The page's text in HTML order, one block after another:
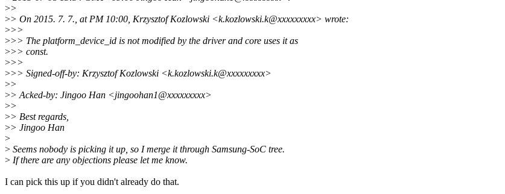
>>
>> On 2015. 7. 7., at PM 10:00, Krzysztof Kozlowski <k.kozlowski.k@xxxxxxxxx> wrote:
>>>
>>> The platform_device_id is not modified by the driver and core uses it as
>>> const.
>>>
>>> Signed-off-by: Krzysztof Kozlowski <k.kozlowski.k@xxxxxxxxx>
>>
>> Acked-by: Jingoo Han <jingoohan1@xxxxxxxxx>
>>
>> Best regards,
>> Jingoo Han
>
> Seems nobody is picking it up, so I merge it through Samsung-SoC tree.
> If there are any objections please let me know.
I can pick this up if you didn't already do that.